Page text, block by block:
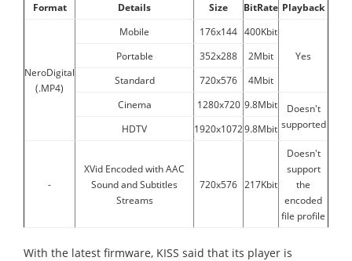
Format Details Size BitRate Playback
NeroDigital
(.MP4)
Mobile 176x144 400Kbit
Yes
Portable 352x288
2Mbit
Standard
720x576
4Mbit
Cinema
1280x720 9.8Mbit
Doesn't
supported
HDTV 1920x10729.8Mbit
-
XVid Encoded with AAC
Sound and Subtitles
Streams
720x576 217Kbit
Doesn't
support
the
encoded
file profile
With the latest firmware, KISS said that its player is